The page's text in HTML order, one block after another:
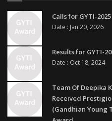
Calls for GYTI-
Date : Jan 20, 2026
Results for GYTI-
Date : Oct 18, 2024
Team Of Deepika
Received
(Gandhian Young